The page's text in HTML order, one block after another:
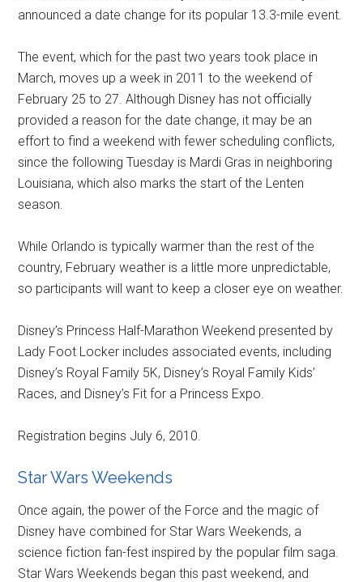
announced a date change for its popular 13.3-mile event.
The event, which for the past two years took place in
March, moves up a week in 2011 to the weekend of
February 25 to 27. Although Disney has not officially
provided a reason for the date change, it may be an
effort to find a weekend with fewer scheduling conflicts,
since the following Tuesday is Mardi Gras in neighboring
Louisiana, which also marks the start of the Lenten
season.
While Orlando is typically warmer than the rest of the
country, February weather is a little more unpredictable,
so participants will want to keep a closer eye on weather.
Disney’s Princess Half-Marathon Weekend presented by
Lady Foot Locker includes associated events, including
Disney’s Royal Family 5K, Disney’s Royal Family Kids’
Races, and Disney’s Fit for a Princess Expo.
Registration begins July 6, 2010.
Star Wars Weekends
Once again, the power of the Force and the magic of
Disney have combined for Star Wars Weekends, a
science fiction fan-fest inspired by the popular film saga.
Star Wars Weekends began this past weekend, and